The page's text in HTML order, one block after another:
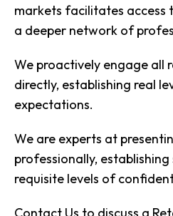
markets facilitates access
a deeper network of
We proactively engage all
directly, establishing real
expectations.
We are experts at
professionally,
requisite levels of